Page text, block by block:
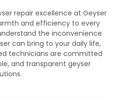
repair excellence at Geyser
and efficiency to every
the inconvenience
can bring to your daily life,
technicians are committed
and transparent geyser